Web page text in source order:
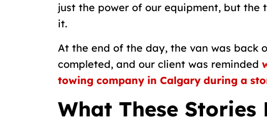
just the power of our equipment, but the
it.
At the end of the day, the van was back
completed, and our client was reminded
towing company in Calgary during a
What These Stories